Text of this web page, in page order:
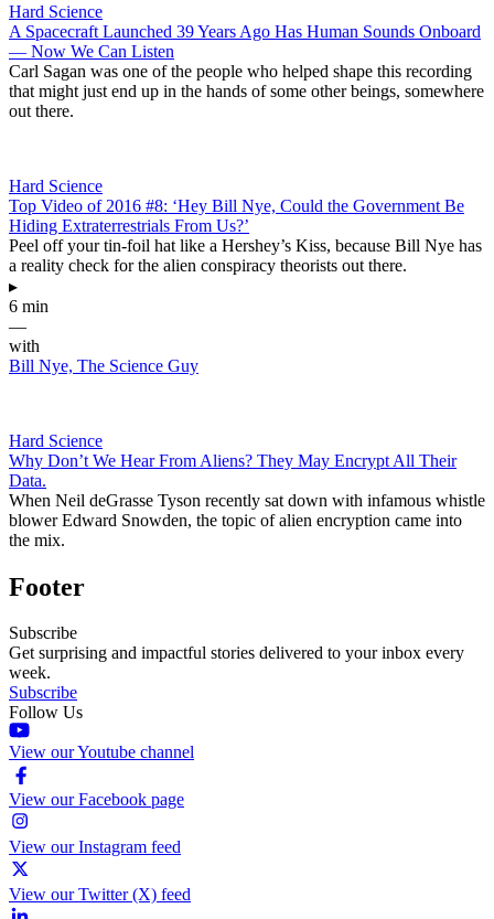
Hard Science
A Spacecraft Launched 39 Years Ago Has Human Sounds Onboard
— Now We Can Listen
Carl Sagan was one of the people who helped shape this recording
that might just end up in the hands of some other beings, somewhere
out there.
Hard Science
Top Video of 2016 #8: ‘Hey Bill Nye, Could the Government Be
Hiding Extraterrestrials From Us?’
Peel off your tin-foil hat like a Hershey’s Kiss, because Bill Nye has
a reality check for the alien conspiracy theorists out there.
▸
6 min
—
with
Bill Nye, The Science Guy
Hard Science
Why Don’t We Hear From Aliens? They May Encrypt All Their
Data.
When Neil deGrasse Tyson recently sat down with infamous whistle
blower Edward Snowden, the topic of alien encryption came into
the mix.
Footer
Subscribe
Get surprising and impactful stories delivered to your inbox every
week.
Subscribe
Follow Us
View our Youtube channel
View our Facebook page
View our Instagram feed
View our Twitter (X) feed